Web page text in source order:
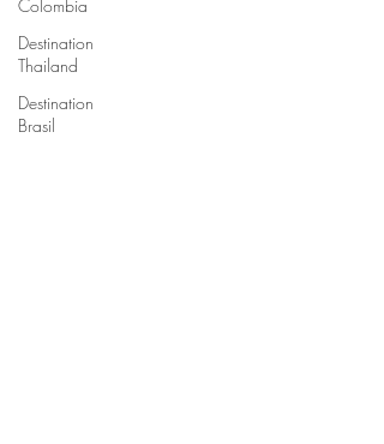
Colombia
Destination
Thailand
Destination
Brasil